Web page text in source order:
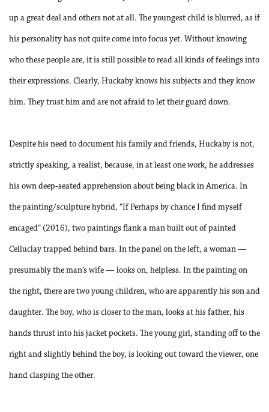
up a great deal and others not at all. The youngest child is blurred, as if
his personality has not quite come into focus yet. Without knowing
who these people are, it is still possible to read all kinds of feelings into
their expressions. Clearly, Huckaby knows his subjects and they know
him. They trust him and are not afraid to let their guard down.
Despite his need to document his family and friends, Huckaby is not,
strictly speaking, a realist, because, in at least one work, he addresses
his own deep-seated apprehension about being black in America. In
the painting/sculpture hybrid, “If Perhaps by chance I find myself
encaged” (2016), two paintings flank a man built out of painted
Celluclay trapped behind bars. In the panel on the left, a woman —
presumably the man’s wife — looks on, helpless. In the painting on
the right, there are two young children, who are apparently his son and
daughter. The boy, who is closer to the man, looks at his father, his
hands thrust into his jacket pockets. The young girl, standing off to the
right and slightly behind the boy, is looking out toward the viewer, one
hand clasping the other.